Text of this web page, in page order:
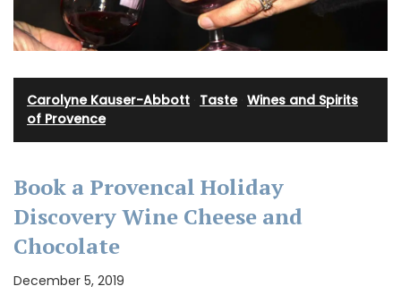
Carolyne Kauser-Abbott Taste· Wines and Spirits
of Provence
Book a Provencal Holiday
Discovery Wine Cheese and
Chocolate
December 5, 2019